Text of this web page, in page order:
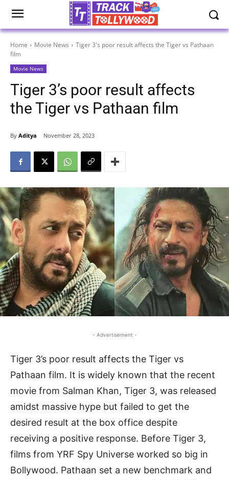
Home Movie News
Tiger 3's poor result affects the Tiger vs Pathaan
film
Movie News
Tiger 3’s poor result affects
the Tiger vs Pathaan film
By Aditya November 28, 2023
- Advertisement -
Tiger 3’s poor result affects the Tiger vs
Pathaan film. It is widely known that the recent
movie from Salman Khan, Tiger 3, was released
amidst massive hype but failed to get the
desired result at the box office despite
receiving a positive response. Before Tiger 3,
films from YRF Spy Universe worked so big in
Bollywood. Pathaan set a new benchmark and